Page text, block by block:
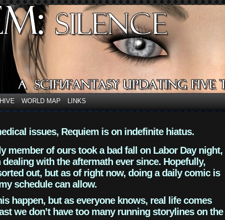
WORLD MAP LINKS
issues, Requiem is on indefinite hiatus.
member of ours took a bad fall on Labor Day night,
dealing with the aftermath ever since. Hopefully,
out, but as of right now, doing a daily comic is
schedule can allow.
happen, but as everyone knows, real life comes
we don’t have too many running storylines on the